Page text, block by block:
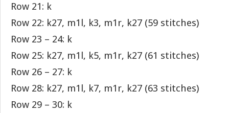
Row 21: k
Row 22: k27, m1l, k3, m1r, k27 (59 stitches)
Row 23 – 24: k
Row 25: k27, m1l, k5, m1r, k27 (61 stitches)
Row 26 – 27: k
Row 28: k27, m1l, k7, m1r, k27 (63 stitches)
Row 29 – 30: k